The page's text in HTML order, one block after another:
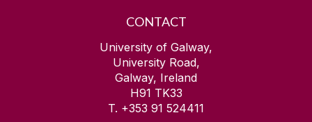
CONTACT
University of Galway,
University Road,
Galway, Ireland
H91 TK33
T. +353 91 524411